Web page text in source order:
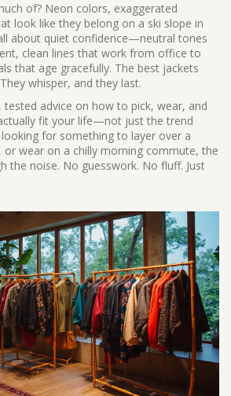
of? Neon colors, exaggerated
look like they belong on a ski slope in
about quiet confidence—neutral tones
clean lines that work from office to
that age gracefully. The best jackets
whisper, and they last.
tested advice on how to pick, wear, and
fit your life—not just the trend
looking for something to layer over a
or wear on a chilly morning commute, the
the noise. No guesswork. No fluff. Just